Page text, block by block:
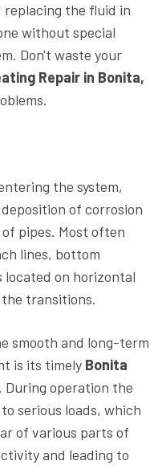
replacing the fluid in
without special
Don't waste your
Repair in Bonita,
the system,
of corrosion
pipes. Most often
lines, bottom
located on horizontal
transitions.
smooth and long-term
is its timely Bonita
. During operation the
serious loads, which
of various parts of
and leading to